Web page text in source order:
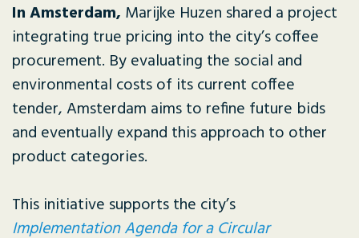
In Amsterdam, Marijke Huzen shared a project
integrating true pricing into the city’s coffee
procurement. By evaluating the social and
environmental costs of its current coffee
tender, Amsterdam aims to refine future bids
and eventually expand this approach to other
product categories.
This initiative supports the city’s
Implementation Agenda for a Circular